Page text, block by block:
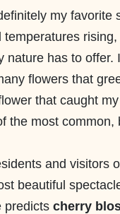
my favorite
rising,
has to offer.
flowers that
that caught
the most
and visitors
beautiful
predicts cherry